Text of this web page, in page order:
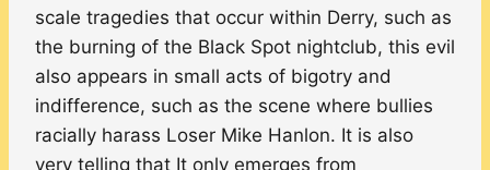
scale tragedies that occur within Derry, such as
the burning of the Black Spot nightclub, this evil
also appears in small acts of bigotry and
indifference, such as the scene where bullies
racially harass Loser Mike Hanlon. It is also
very telling that It only emerges from